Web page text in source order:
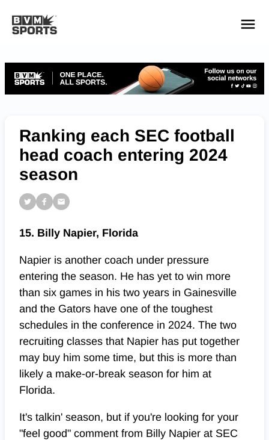
YOUR TEAMS.
ALL SOURCES.
Ranking each SEC football
head coach entering 2024
season
15. Billy Napier, Florida
Napier is another coach under pressure
entering the season. He has yet to win more
than six games in his two years in Gainesville
and the Gators have one of the toughest
schedules in the conference in 2024. The two
recruiting classes that Napier has put together
may buy him some time, but this is more than
likely a make-or-break season for him at
Florida.
It's talkin' season, but if you're looking for your
"feel good" comment from Billy Napier at SEC